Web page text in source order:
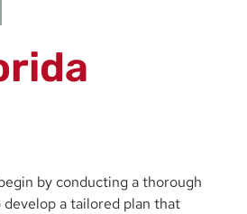
by conducting a thorough
a tailored plan that